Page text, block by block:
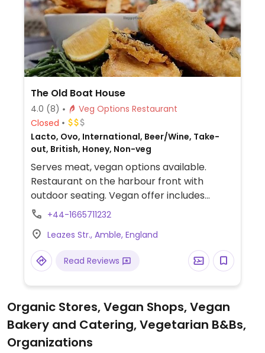
The Old Boat House
4.0 (8)
Veg Options Restaurant
Closed
Lacto, Ovo, International, Beer/Wine, Take-
out, British, Honey, Non-veg
Serves meat, vegan options available.
Restaurant on the harbour front with
outdoor seating. Vegan offer includes
sweet potato & lentil soup, tempura
cauliflower with almond chutney & basmati
rice, and lemon tart with blackberry sorbet
& berries.
+44-1665711232
Leazes Str., Amble, England
Read Reviews
Organic Stores, Vegan Shops, Vegan
Bakery and Catering, Vegetarian B&Bs,
Organizations